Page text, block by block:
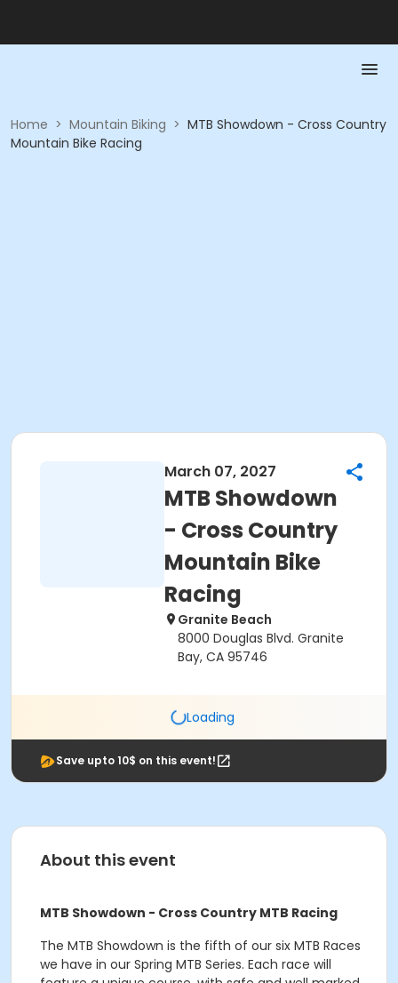
Home > Mountain Biking > MTB Showdown - Cross Country
Mountain Bike Racing
March 07, 2027
MTB Showdown
- Cross Country
Mountain Bike
Racing
Granite Beach
8000 Douglas Blvd. Granite
Bay, CA 95746
Loading
Save upto 10$ on this event!
About this event
MTB Showdown - Cross Country MTB Racing
The MTB Showdown is the fifth of our six MTB Races
we have in our Spring MTB Series. Each race will